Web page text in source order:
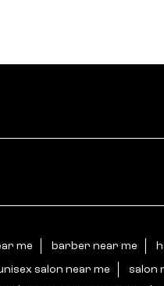
me barber near me
salon near me salon